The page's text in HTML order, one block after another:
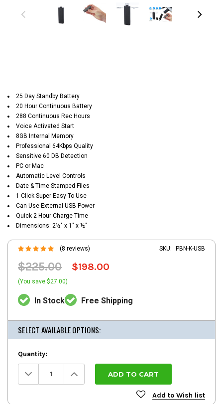
25 Day Standby Battery
20 Hour Continuous Battery
288 Continuous Rec Hours
Voice Activated Start
8GB Internal Memory
Professional 64Kbps Quality
Sensitive 60 DB Detection
PC or Mac
Automatic Level Controls
Date & Time Stamped Files
1 Click Super Easy To Use
Can Use External USB Power
Quick 2 Hour Charge Time
Dimensions: 2½" x 1" x ½"
(8 reviews) SKU: PBN-K-USB
$225.00 $198.00
(You save $27.00)
In Stock Free Shipping
SELECT AVAILABLE OPTIONS:
Quantity:
Decrease
Quantity: Increase
Quantity:
Add to Wish list